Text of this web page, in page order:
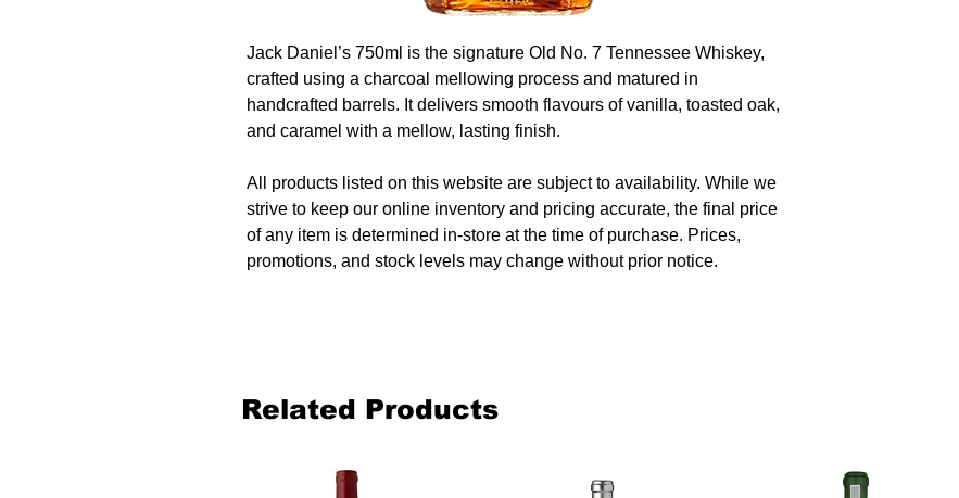
Jack Daniel’s 750ml is the signature Old No. 7 Tennessee Whiskey,
crafted using a charcoal mellowing process and matured in
handcrafted barrels. It delivers smooth flavours of vanilla, toasted oak,
and caramel with a mellow, lasting finish.
All products listed on this website are subject to availability. While we
strive to keep our online inventory and pricing accurate, the final price
of any item is determined in-store at the time of purchase. Prices,
promotions, and stock levels may change without prior notice.
Related Products